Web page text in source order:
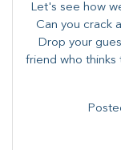
Let's see how
Can you crack
Drop your
friend who thinks